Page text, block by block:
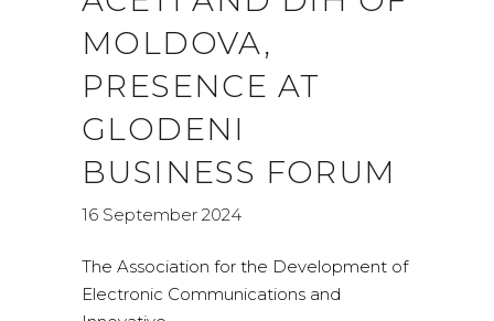
MOLDOVA,
PRESENCE AT
GLODENI
BUSINESS FORUM
16 September 2024
The Association for the Development of
Electronic Communications and